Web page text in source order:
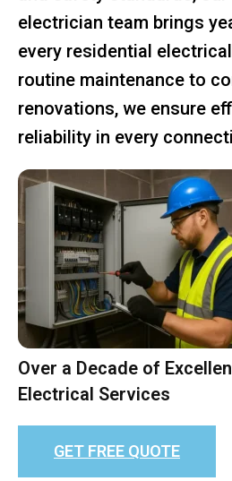
electrician team brings
every residential
routine maintenance to
renovations, we ensure
reliability in every
Over a Decade of
Electrical Services
GET FREE QUOTE